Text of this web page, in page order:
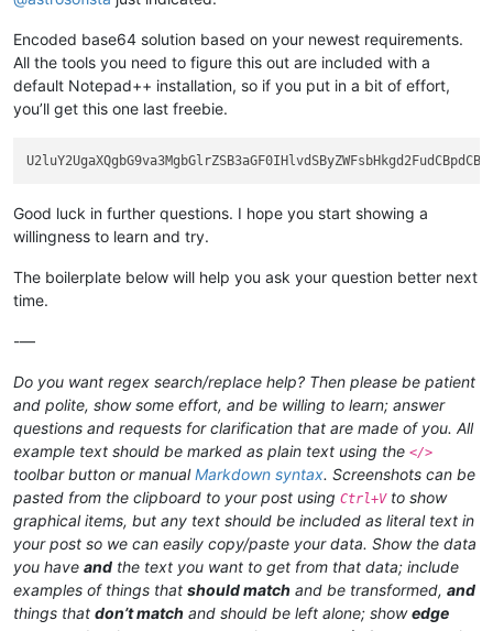
Encoded base64 solution based on your newest requirements.
All the tools you need to figure this out are included with a
default Notepad++ installation, so if you put in a bit of effort,
you’ll get this one last freebie.
Good luck in further questions. I hope you start showing a
willingness to learn and try.
The boilerplate below will help you ask your question better next
time.
-—
Do you want regex search/replace help? Then please be patient
and polite, show some effort, and be willing to learn; answer
questions and requests for clarification that are made of you. All
example text should be marked as plain text using the </>
toolbar button or manualMarkdown syntax. Screenshots can be
pasted from the clipboard to your post using Ctrl+Vto show
graphical items, but any text should be included as literal text in
your post so we can easily copy/paste your data. Show the data
you have and the text you want to get from that data; include
examples of things that should match and be transformed, and
things that don’t match and should be left alone; showedge